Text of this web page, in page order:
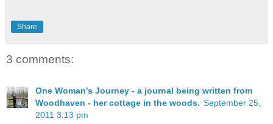
Share
3 comments:
One Woman's Journey - a journal being written from
Woodhaven - her cottage in the woods. September 25,
2011 3:13 pm